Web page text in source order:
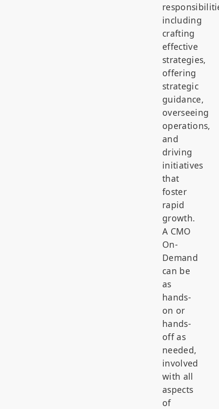
including
crafting
effective
strategies,
offering
strategic
guidance,
overseeing
operations,
and
driving
initiatives
that
foster
rapid
growth.
A CMO
On-
Demand
can be
as
hands-
on or
hands-
off as
needed,
involved
with all
aspects
of